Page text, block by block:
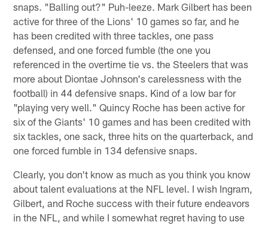
snaps. "Balling out?" Puh-leeze. Mark Gilbert has been
active for three of the Lions' 10 games so far, and he
has been credited with three tackles, one pass
defensed, and one forced fumble (the one you
referenced in the overtime tie vs. the Steelers that was
more about Diontae Johnson's carelessness with the
football) in 44 defensive snaps. Kind of a low bar for
"playing very well." Quincy Roche has been active for
six of the Giants' 10 games and has been credited with
six tackles, one sack, three hits on the quarterback, and
one forced fumble in 134 defensive snaps.
Clearly, you don't know as much as you think you know
about talent evaluations at the NFL level. I wish Ingram,
Gilbert, and Roche success with their future endeavors
in the NFL, and while I somewhat regret having to use